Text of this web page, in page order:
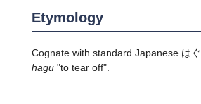
Etymology
Cognate with standard Japanese はぐ
hagu"to tear off".